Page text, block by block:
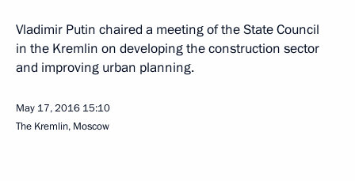
Vladimir Putin chaired a meeting of the State Council
in the Kremlin on developing the construction sector
and improving urban planning.
May 17, 2016 15:10
The Kremlin, Moscow